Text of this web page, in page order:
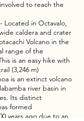
to reach the
Located in Octavalo,
caldera and crater
Volcano in the
range of the
is an easy hike with
(3,246 m)
is an extinct volcano
river basin in
Its distinct
formed
years ago due to an